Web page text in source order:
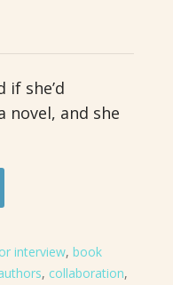
if she’d
novel, and she
interview, book
, collaboration,